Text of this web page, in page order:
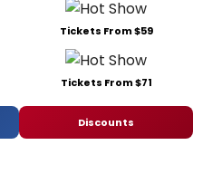
Tickets From $59
Tickets From $71
Discounts